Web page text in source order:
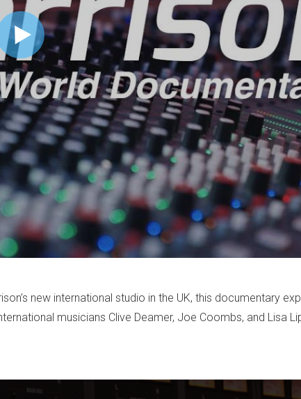
new international studio in the UK, this documentary
musicians Clive Deamer, Joe Coombs, and Lisa